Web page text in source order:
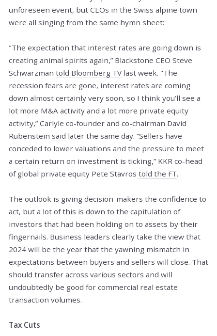
unforeseen event, but CEOs in the Swiss alpine town
were all singing from the same hymn sheet:
"The expectation that interest rates are going down is
creating animal spirits again,” Blackstone CEO Steve
Schwarzman told Bloomberg TV last week. "The
recession fears are gone, interest rates are coming
down almost certainly very soon, so I think you’ll see a
lot more M&A activity and a lot more private equity
activity,” Carlyle co-founder and co-chairman David
Rubenstein said later the same day. “Sellers have
conceded to lower valuations and the pressure to meet
a certain return on investment is ticking,” KKR co-head
of global private equity Pete Stavros told the FT.
The outlook is giving decision-makers the confidence to
act, but a lot of this is down to the capitulation of
investors that had been holding on to assets by their
fingernails. Business leaders clearly take the view that
2024 will be the year that the yawning mismatch in
expectations between buyers and sellers will close. That
should transfer across various sectors and will
undoubtedly be good for commercial real estate
transaction volumes.
Tax Cuts